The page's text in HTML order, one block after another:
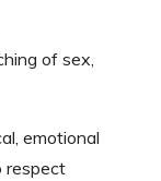
of sex,
emotional
respect